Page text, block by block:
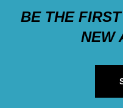
BE THE
NEW